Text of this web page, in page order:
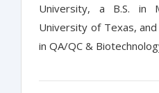
University, a B.S. in
University of Texas,
in QA/QC &